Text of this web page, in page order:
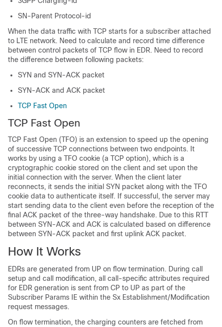
SN-Parent Protocol-id
When the data traffic with TCP starts for a subscriber attached
to LTE network. Need to calculate and record time difference
between control packets of TCP flow in EDR. Need to record
the difference between following packets:
SYN and SYN-ACK packet
SYN-ACK and ACK packet
TCP Fast Open
TCP Fast Open
TCP Fast Open (TFO) is an extension to speed up the opening
of successive TCP connections between two endpoints. It
works by using a TFO cookie (a TCP option), which is a
cryptographic cookie stored on the client and set upon the
initial connection with the server. When the client later
reconnects, it sends the initial SYN packet along with the TFO
cookie data to authenticate itself. If successful, the server may
start sending data to the client even before the reception of the
final ACK packet of the three-way handshake. Due to this RTT
between SYN-ACK and ACK is calculated based on difference
between SYN-ACK packet and first uplink ACK packet.
How It Works
EDRs are generated from UP on flow termination. During call
setup and call modification, all call-specific attributes required
for EDR generation is sent from CP to UP as part of the
Subscriber Params IE within the Sx Establishment/Modification
request messages.
On flow termination, the charging counters are fetched from